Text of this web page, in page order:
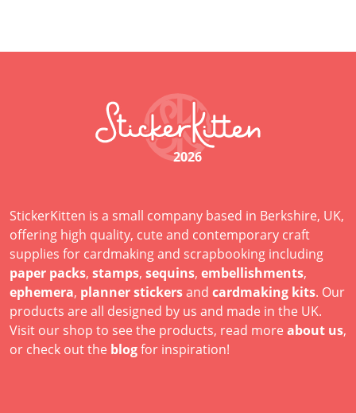
2026
StickerKitten is a small company based in Berkshire, UK,
offering high quality, cute and contemporary craft
supplies for cardmaking and scrapbooking including
paper packs, stamps, sequins, embellishments,
ephemera, planner stickersand cardmaking kits. Our
products are all designed by us and made in the UK.
Visit our shop to see the products, read more about us,
or check out the blogfor inspiration!